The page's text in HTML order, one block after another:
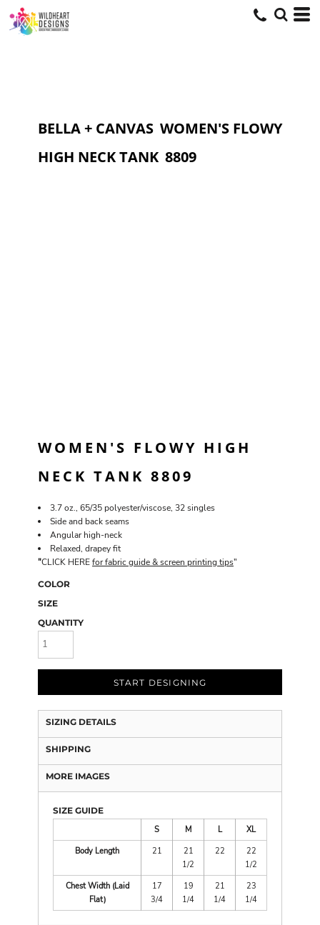
BELLA + CANVAS WOMEN'S FLOWY
HIGH NECK TANK 8809
WOMEN'S FLOWY HIGH
NECK TANK 8809
3.7 oz., 65/35 polyester/viscose, 32 singles
Side and back seams
Angular high-neck
Relaxed, drapey fit
"CLICK HEREfor fabric guide & screen printing tips"
COLOR
SIZE
QUANTITY
START DESIGNING
SIZING DETAILS
SHIPPING
MORE IMAGES
SIZE GUIDE
S
M L
XL
Body Length
21
21
1/2
22
22
1/2
Chest Width (Laid
Flat)
17
3/4
19
1/4
21
1/4
23
1/4